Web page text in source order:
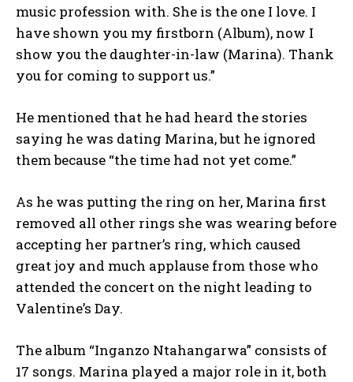
music profession with. She is the one I love. I
have shown you my firstborn (Album), now I
show you the daughter-in-law (Marina). Thank
you for coming to support us.”
He mentioned that he had heard the stories
saying he was dating Marina, but he ignored
them because “the time had not yet come.”
As he was putting the ring on her, Marina first
removed all other rings she was wearing before
accepting her partner’s ring, which caused
great joy and much applause from those who
attended the concert on the night leading to
Valentine’s Day.
The album “Inganzo Ntahangarwa” consists of
17 songs. Marina played a major role in it, both